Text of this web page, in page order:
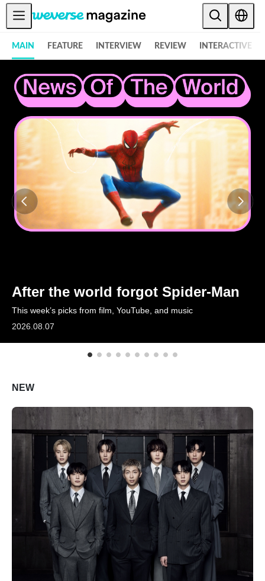
MAIN FEATURE INTERVIEW REVIEW INTERACTIVE
公告事项
MAIN
FEATURE
INTERVIEW
REVIEW
INTERACTIVE
FIRST+VIEW
THE
INDUSTRY
PLAYLIST
LOGIN
After the world forgot Spider-Man
This week’s picks from film, YouTube, and music
2026.08.07
NEW
Weverse Magazine - Everything K-POP and More! - 위버스 매거진